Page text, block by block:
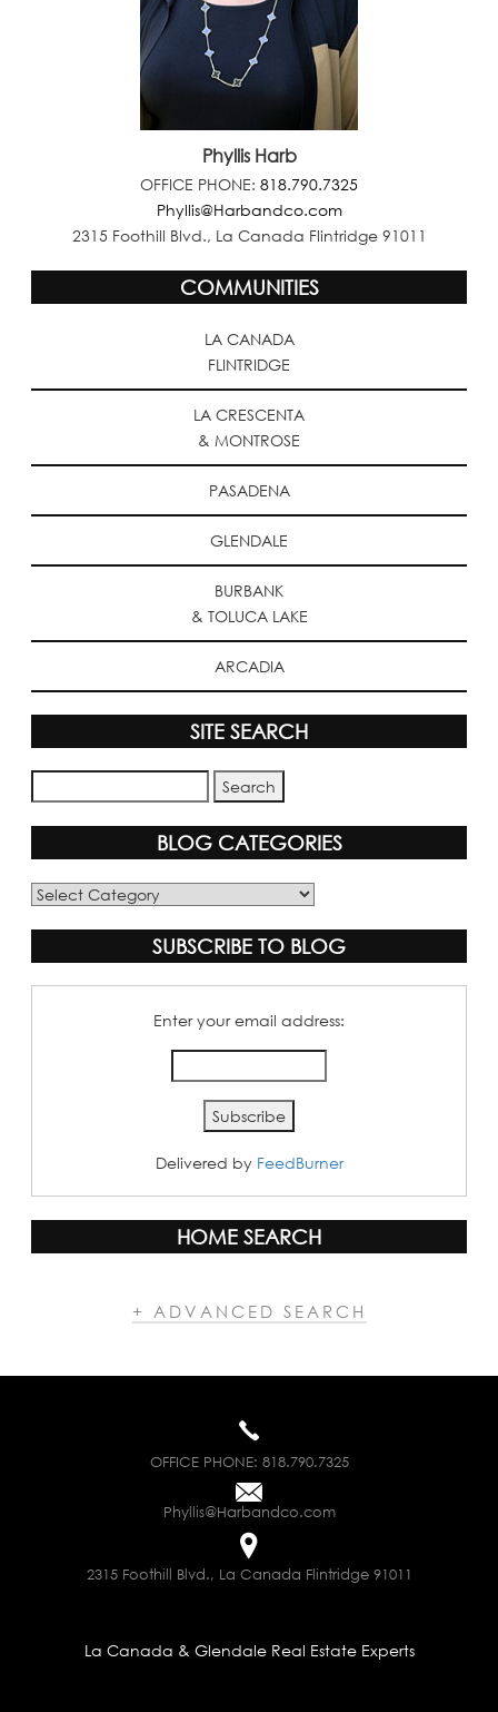
Phyllis Harb
OFFICE PHONE: 818.790.7325
Phyllis@Harbandco.com
2315 Foothill Blvd., La Canada Flintridge 91011
COMMUNITIES
LA CANADA
FLINTRIDGE
LA CRESCENTA
& MONTROSE
PASADENA
GLENDALE
BURBANK
& TOLUCA LAKE
ARCADIA
SITE SEARCH
BLOG CATEGORIES
Blog
SUBSCRIBE TO BLOG
Enter your email address:
Delivered by FeedBurner
HOME SEARCH
+ ADVANCED SEARCH
OFFICE PHONE: 818.790.7325
Phyllis@Harbandco.com
2315 Foothill Blvd., La Canada Flintridge 91011
La Canada & Glendale Real Estate Experts